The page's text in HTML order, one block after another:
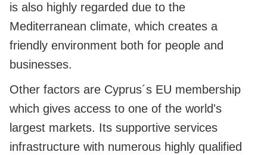
is also highly regarded due to the
Mediterranean climate, which creates a
friendly environment both for people and
businesses.
Other factors are Cyprus´s EU membership
which gives access to one of the world's
largest markets. Its supportive services
infrastructure with numerous highly qualified